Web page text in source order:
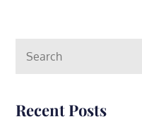
for:
Recent Posts